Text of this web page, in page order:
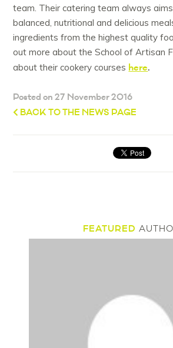
team. Their catering team always
balanced, nutritional and delicious
ingredients from the highest quality
out more about the School of Artisan
about their cookery courses here.
Posted on 27 November 2016
BACK TO THE NEWS PAGE
FEATURED